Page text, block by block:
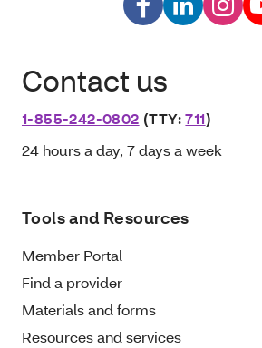
Contact us
1-855-242-0802 (TTY:711)
24 hours a day, 7 days a week
Tools and Resources
Member Portal
Find a provider
Materials and forms
Resources and services